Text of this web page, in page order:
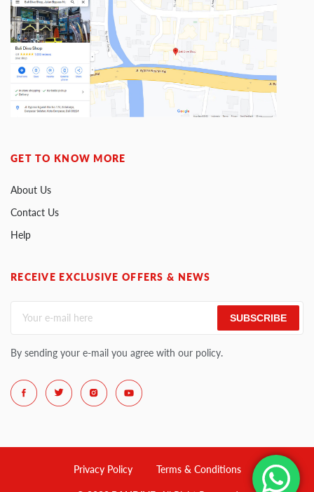
GET TO KNOW MORE
About Us
Contact Us
Help
RECEIVE EXCLUSIVE OFFERS & NEWS
SUBSCRIBE
By sending your e-mail you agree with our policy.
Privacy Policy Terms & Conditions